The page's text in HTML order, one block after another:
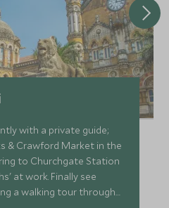
with a private guide;
& Crawford Market in the
to Churchgate Station
at work. Finally see
a walking tour through